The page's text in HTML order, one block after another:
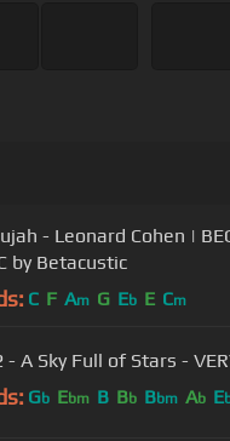
- Leonard Cohen |
by Betacustic
C F Am G Eb E Cm
- A Sky Full of Stars -
Gb Ebm B Bb Bbm Ab E